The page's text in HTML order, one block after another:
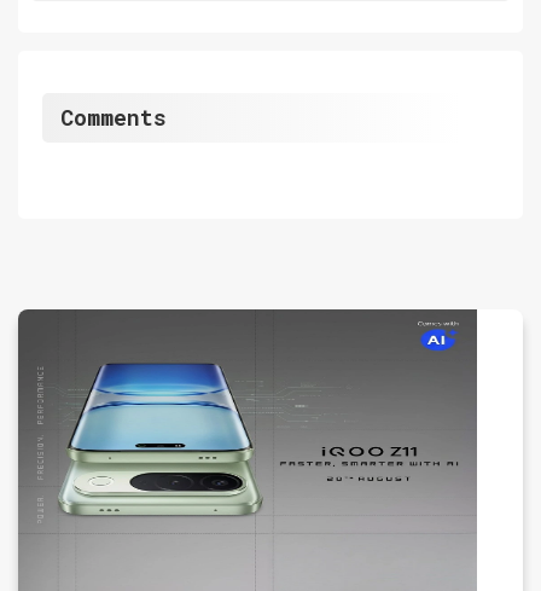
Comments